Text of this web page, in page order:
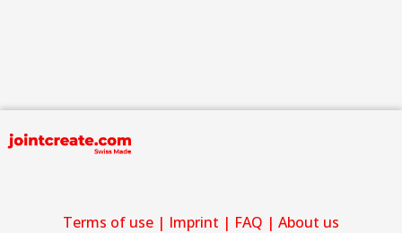
Terms of use | Imprint | FAQ | About us